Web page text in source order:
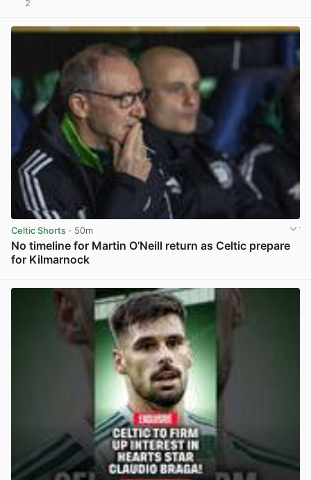
2
Celtic Shorts · 50m
No timeline for Martin O’Neill return as Celtic prepare
for Kilmarnock